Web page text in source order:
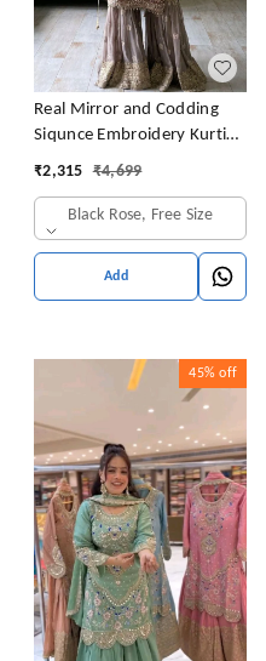
Real Mirror and Codding
Siqunce Embroidery Kurti
Embroidered Kurta, Sharara
₹2,315 ₹4,699
Black Rose, Free Size
Add
45% off